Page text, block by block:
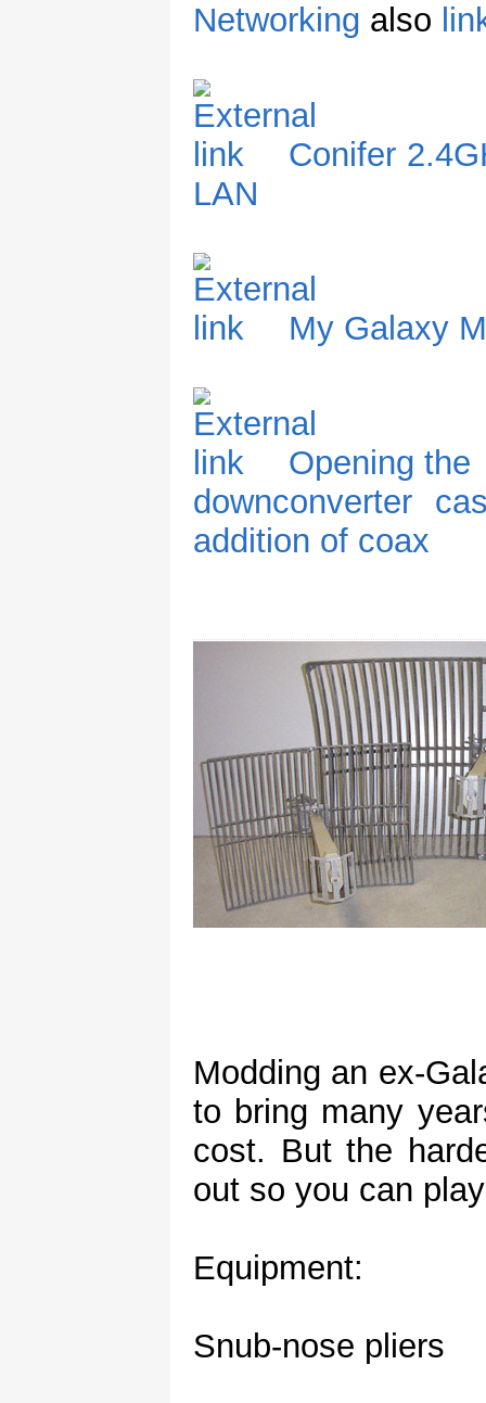
Networking also
Conifer
LAN
My Galaxy
Opening the
downconverter
addition of coax
Modding an ex-
to bring many
cost. But the
out so you can
Equipment:
Snub-nose pliers